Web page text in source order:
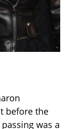
before the
was a